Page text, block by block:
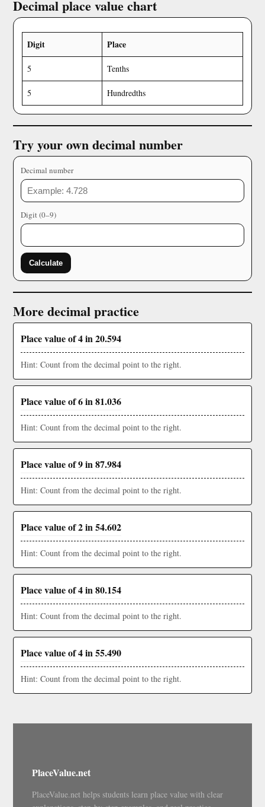
Decimal place value chart
Digit Place
5 Tenths
5 Hundredths
Try your own decimal number
Decimal number
Digit (0–9)
Calculate
More decimal practice
Place value of 4 in 20.594
Hint: Count from the decimal point to the right.
Place value of 6 in 81.036
Hint: Count from the decimal point to the right.
Place value of 9 in 87.984
Hint: Count from the decimal point to the right.
Place value of 2 in 54.602
Hint: Count from the decimal point to the right.
Place value of 4 in 80.154
Hint: Count from the decimal point to the right.
Place value of 4 in 55.490
Hint: Count from the decimal point to the right.
PlaceValue.net
PlaceValue.net helps students learn place value with clear